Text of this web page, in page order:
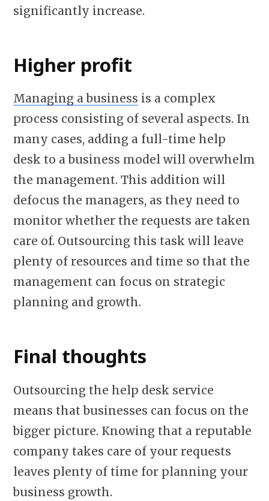
significantly increase.
Higher profit
Managing a business is a complex
process consisting of several aspects. In
many cases, adding a full-time help
desk to a business model will overwhelm
the management. This addition will
defocus the managers, as they need to
monitor whether the requests are taken
care of. Outsourcing this task will leave
plenty of resources and time so that the
management can focus on strategic
planning and growth.
Final thoughts
Outsourcing the help desk service
means that businesses can focus on the
bigger picture. Knowing that a reputable
company takes care of your requests
leaves plenty of time for planning your
business growth.